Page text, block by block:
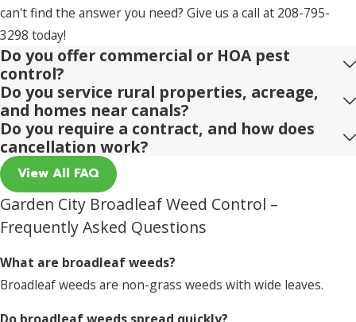
can't find the answer you need? Give us a call at 208-795-
3298 today!
Do you offer commercial or HOA pest
control?
Do you service rural properties, acreage,
and homes near canals?
Do you require a contract, and how does
cancellation work?
View All FAQ
Garden City Broadleaf Weed Control –
Frequently Asked Questions
What are broadleaf weeds?
Broadleaf weeds are non-grass weeds with wide leaves.